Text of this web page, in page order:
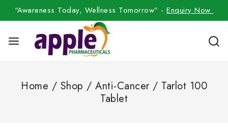
“Awareness Today, Wellness Tomorrow” -Enquiry Now
Home / Shop / Anti-Cancer / Tarlot 100
Tablet